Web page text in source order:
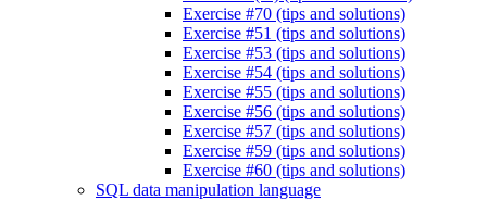
Exercise #70 (tips and solutions)
Exercise #51 (tips and solutions)
Exercise #53 (tips and solutions)
Exercise #54 (tips and solutions)
Exercise #55 (tips and solutions)
Exercise #56 (tips and solutions)
Exercise #57 (tips and solutions)
Exercise #59 (tips and solutions)
Exercise #60 (tips and solutions)
SQL data manipulation language